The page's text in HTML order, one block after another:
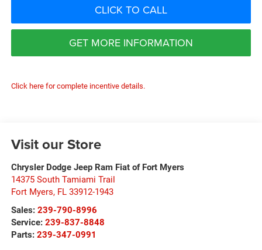
CLICK TO CALL
GET MORE INFORMATION
Click here for complete incentive details.
Visit our Store
Chrysler Dodge Jeep Ram Fiat of Fort Myers
14375 South Tamiami Trail
Fort Myers, FL 33912-1943
Sales: 239-790-8996
Service: 239-837-8848
Parts: 239-347-0991